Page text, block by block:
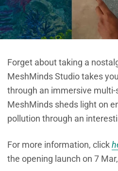
Forget about taking a
MeshMinds Studio takes
through an immersive
MeshMinds sheds light on
pollution through an
For more information, click
the opening launch on 7